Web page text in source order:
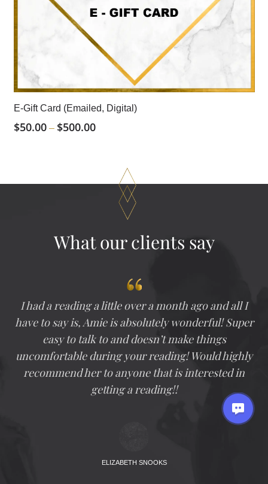
E-Gift Card (Emailed, Digital)
$50.00 – $500.00Price
Through
$500.00
What our clients say
I had a reading a little over a month ago and all I
have to say is, Amie is absolutely wonderful! Super
easy to talk to and doesn’t make things
uncomfortable during your reading! Would highly
recommend her to anyone that is interested in
getting a reading!!
ELIZABETH SNOOKS